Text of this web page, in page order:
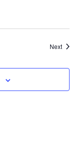
Next